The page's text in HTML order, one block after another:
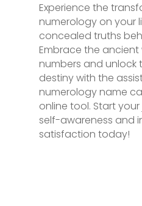
Experience the
numerology on your
concealed truths
Embrace the
numbers and unlock
destiny with the
numerology name
online tool. Start
self-awareness and
satisfaction today!